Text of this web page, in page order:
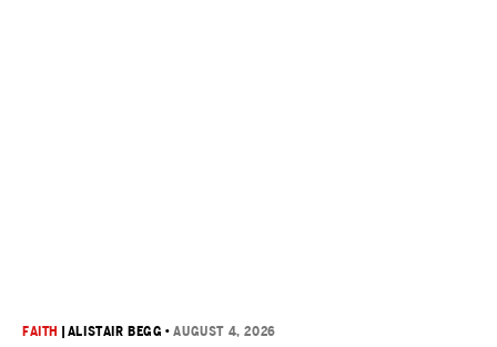
FAITH ALISTAIR BEGG •AUGUST 4, 2026